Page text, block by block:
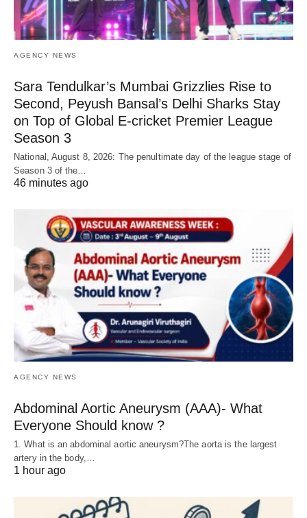
AGENCY NEWS
Sara Tendulkar’s Mumbai Grizzlies Rise to
Second, Peyush Bansal’s Delhi Sharks Stay
on Top of Global E-cricket Premier League
Season 3
National, August 8, 2026: The penultimate day of the league stage of
Season 3 of the…
46 minutes ago
AGENCY NEWS
Abdominal Aortic Aneurysm (AAA)- What
Everyone Should know ?
1. What is an abdominal aortic aneurysm?The aorta is the largest
artery in the body,…
1 hour ago